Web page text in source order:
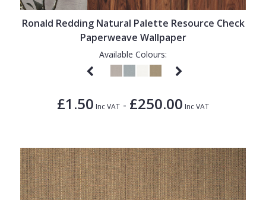
Ronald Redding Natural Palette Resource Check
Paperweave Wallpaper
Available Colours:
£1.50 Inc VAT - £250.00 Inc VAT